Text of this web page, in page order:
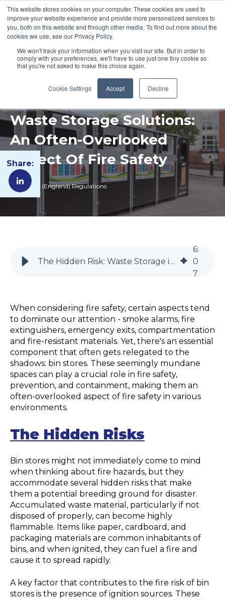
This website stores cookies on your computer. These cookies are used to
improve your website experience and provide more personalized services to
you, both on this website and through other media. To find out more about the
cookies we use, see our Privacy Policy.
We won't track your information when you visit our site. But in order to
comply with your preferences, we'll have to use just one tiny cookie so
that you're not asked to make this choice again.
Cookie Settings Accept Decline
Waste Storage Solutions:
An Often-Overlooked
Aspect Of Fire Safety
Fire Safety (England) Regulations
Share:
The Hidden Risk: Waste Storage in Fire Safety Management
6:
0
7
When considering fire safety, certain aspects tend
to dominate our attention - smoke alarms, fire
extinguishers, emergency exits, compartmentation
and fire-resistant materials. Yet, there's an essential
component that often gets relegated to the
shadows: bin stores. These seemingly mundane
spaces can play a crucial role in fire safety,
prevention, and containment, making them an
often-overlooked aspect of fire safety in various
environments.
The Hidden Risks
Bin stores might not immediately come to mind
when thinking about fire hazards, but they
accommodate several hidden risks that make
them a potential breeding ground for disaster.
Accumulated waste material, particularly if not
disposed of properly, can become highly
flammable. Items like paper, cardboard, and
packaging materials are common inhabitants of
bins, and when ignited, they can fuel a fire and
cause it to spread rapidly.
A key factor that contributes to the fire risk of bin
stores is the presence of ignition sources. These